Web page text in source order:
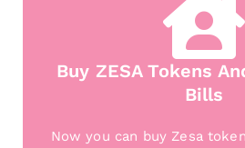
Buy ZESA Tokens
Bills
Now you can buy Zesa